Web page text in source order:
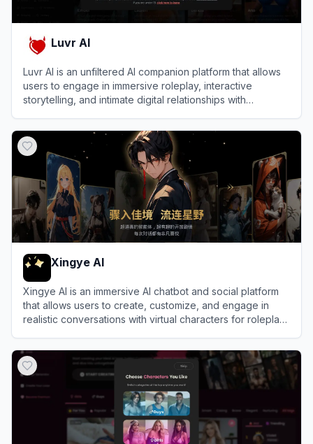
Luvr AI
Luvr AI is an unfiltered AI companion platform that allows
users to engage in immersive roleplay, interactive
storytelling, and intimate digital relationships with
Xingye AI
Xingye AI is an immersive AI chatbot and social platform
that allows users to create, customize, and engage in
realistic conversations with virtual characters for roleplay